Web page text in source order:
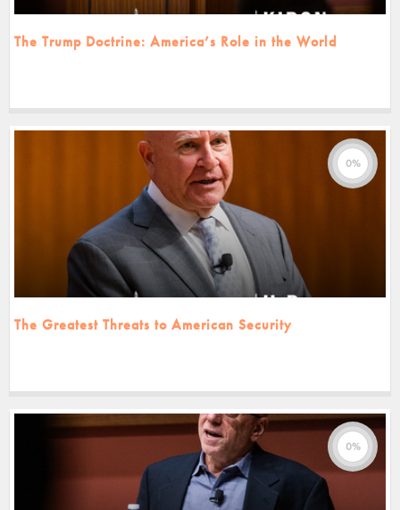
The Trump Doctrine: America’s Role in the World
The Greatest Threats to American Security
0%
0%